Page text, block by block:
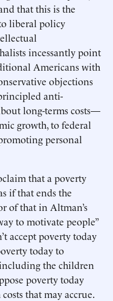
that this is the
liberal policy
incessantly point
Americans with
objections
anti-
long-terms costs—
growth, to federal
personal
that a poverty
if that ends the
of that in Altman’s
to motivate people”
accept poverty today
today to
the children
poverty today
that may accrue.